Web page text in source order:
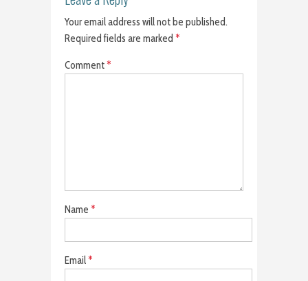
Your email address will not be published.
Required fields are marked *
Comment*
Name *
Email*